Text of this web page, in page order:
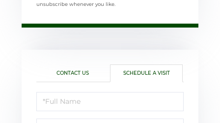
unsubscribe whenever you like.
CONTACT US SCHEDULE A VISIT
Schedule
a